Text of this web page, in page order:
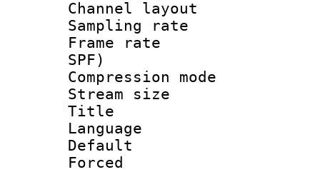
Channel
Sampling
Frame rate :
SPF)
Compression
Stream size
Title :
Language
Default